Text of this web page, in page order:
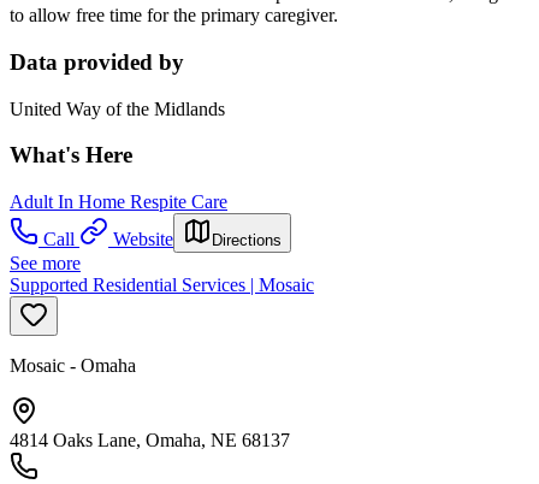
to allow free time for the primary caregiver.
Data provided by
United Way of the Midlands
What's Here
Adult In Home Respite Care
Call
Website Directions
See more
Supported Residential Services | Mosaic
Mosaic - Omaha
4814 Oaks Lane, Omaha, NE 68137